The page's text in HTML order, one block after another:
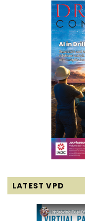
LATEST VPD